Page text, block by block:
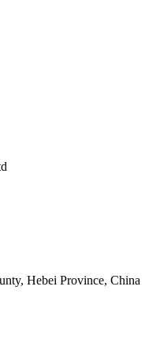
Hebei Province, China